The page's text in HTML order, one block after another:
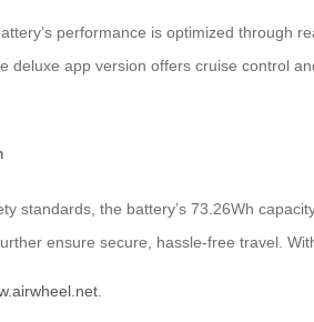
performance is optimized through
deluxe app version offers cruise control
standards, the battery’s 73.26Wh
ensure secure, hassle-free travel.